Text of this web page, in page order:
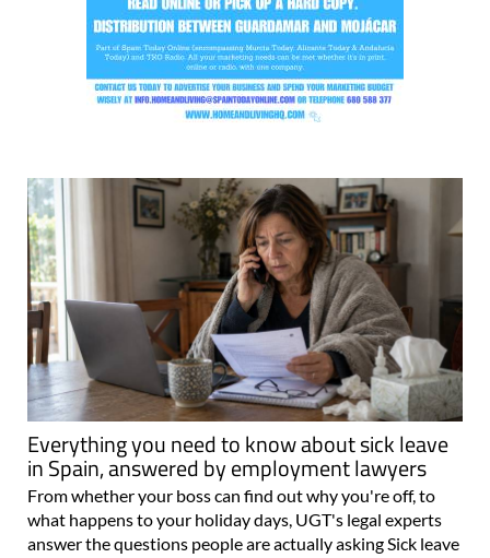
Everything you need to know about sick leave
in Spain, answered by employment lawyers
From whether your boss can find out why you're off, to
what happens to your holiday days, UGT's legal experts
answer the questions people are actually asking Sick leave